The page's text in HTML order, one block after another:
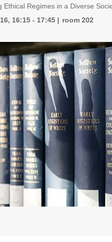
Ethical Regimes in a Diverse
16:15 - 17:45
room 202